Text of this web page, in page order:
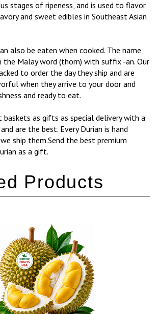
stages of ripeness, and is used to flavor
and sweet edibles in Southeast Asian
also be eaten when cooked. The name
the Malay word (thorn) with suffix -an. Our
to order the day they ship and are
when they arrive to your door and
and ready to eat.
as gifts as special delivery with a
are the best. Every Durian is hand
ship them.Send the best premium
as a gift.